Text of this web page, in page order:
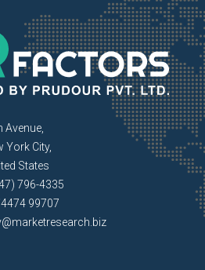
Avenue,
York City,
States
796-4335
99707